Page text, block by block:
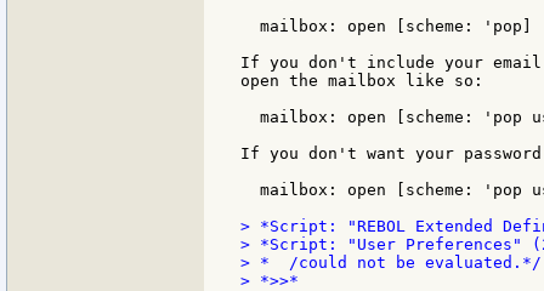
  mailbox: open [scheme: 'pop]
If you don't include your
open the mailbox like so:
mailbox: open [scheme: 'pop
If you don't want your
mailbox: open [scheme: 'pop
> *Script: "REBOL Extended
> *Script: "User Preferences"
> *  /could not be evaluated.*/
> *>>*